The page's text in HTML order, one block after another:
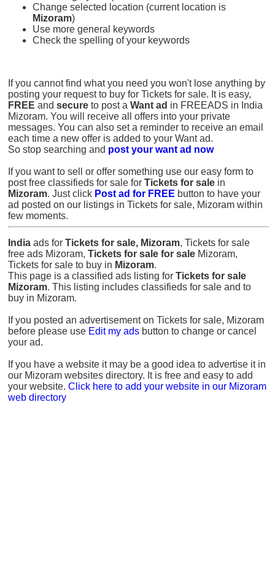
Change selected location (current location is
Mizoram)
Use more general keywords
Check the spelling of your keywords
If you cannot find what you need you won't lose anything by
posting your request to buy for Tickets for sale. It is easy,
FREE and secure to post a Want ad in FREEADS in India
Mizoram. You will receive all offers into your private
messages. You can also set a reminder to receive an email
each time a new offer is added to your Want ad.
So stop searching and post your want ad now
If you want to sell or offer something use our easy form to
post free classifieds for sale for Tickets for sale in
Mizoram. Just click Post ad for FREE button to have your
ad posted on our listings in Tickets for sale, Mizoram within
few moments.
India ads for Tickets for sale, Mizoram, Tickets for sale
free ads Mizoram, Tickets for sale for sale Mizoram,
Tickets for sale to buy in Mizoram.
This page is a classified ads listing for Tickets for sale
Mizoram. This listing includes classifieds for sale and to
buy in Mizoram.
If you posted an advertisement on Tickets for sale, Mizoram
before please use Edit my ads button to change or cancel
your ad.
If you have a website it may be a good idea to advertise it in
our Mizoram websites directory. It is free and easy to add
your website. Click here to add your website in our Mizoram
web directory